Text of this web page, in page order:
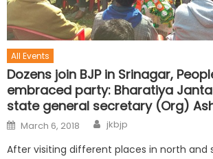
All Events
Dozens join BJP in Srinagar,
embraced party: Bharatiya Janta
state general secretary (Org)
March 6, 2018 jkbjp
After visiting different places in north and